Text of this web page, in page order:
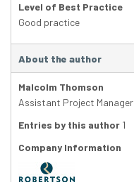
Level of Best Practice
Good practice
About the author
Malcolm Thomson
Assistant Project Manager
Entries by this author 1
Company Information